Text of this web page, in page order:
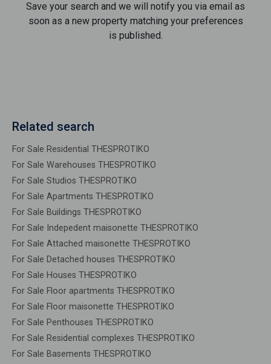
Save your search and we will notify you via email as
soon as a new property matching your preferences
is published.
Related search
For Sale Residential THESPROTIKO
For Sale Warehouses THESPROTIKO
For Sale Studios THESPROTIKO
For Sale Apartments THESPROTIKO
For Sale Buildings THESPROTIKO
For Sale Indepedent maisonette THESPROTIKO
For Sale Attached maisonette THESPROTIKO
For Sale Detached houses THESPROTIKO
For Sale Houses THESPROTIKO
For Sale Floor apartments THESPROTIKO
For Sale Floor maisonette THESPROTIKO
For Sale Penthouses THESPROTIKO
For Sale Residential complexes THESPROTIKO
For Sale Basements THESPROTIKO